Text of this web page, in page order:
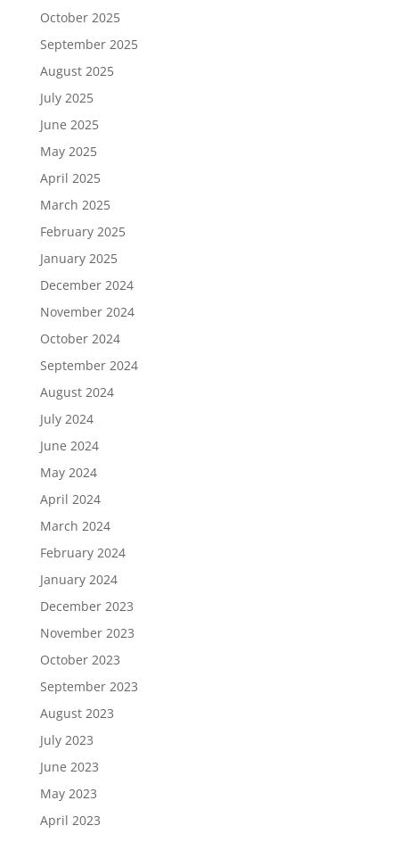
October 2025
September 2025
August 2025
July 2025
June 2025
May 2025
April 2025
March 2025
February 2025
January 2025
December 2024
November 2024
October 2024
September 2024
August 2024
July 2024
June 2024
May 2024
April 2024
March 2024
February 2024
January 2024
December 2023
November 2023
October 2023
September 2023
August 2023
July 2023
June 2023
May 2023
April 2023